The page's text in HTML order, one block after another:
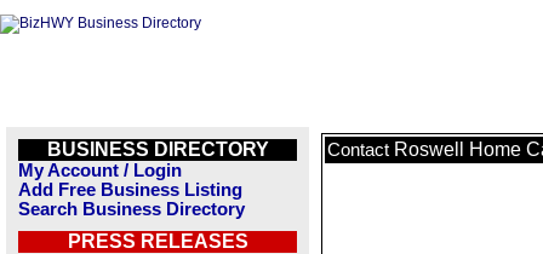
BUSINESS DIRECTORY
My Account / Login
Add Free Business Listing
Search Business Directory
PRESS RELEASES
Contact Roswell Home